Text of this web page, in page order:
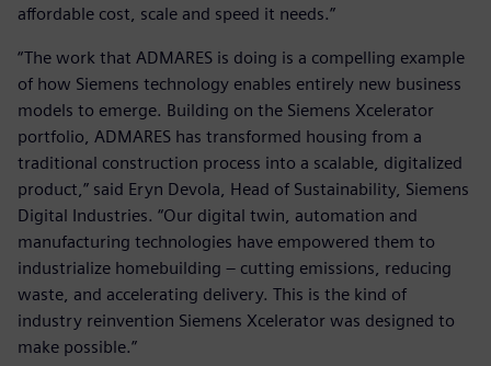
affordable cost, scale and speed it needs.”
“The work that ADMARES is doing is a compelling example
of how Siemens technology enables entirely new business
models to emerge. Building on the Siemens Xcelerator
portfolio, ADMARES has transformed housing from a
traditional construction process into a scalable, digitalized
product,” said Eryn Devola, Head of Sustainability, Siemens
Digital Industries. “Our digital twin, automation and
manufacturing technologies have empowered them to
industrialize homebuilding – cutting emissions, reducing
waste, and accelerating delivery. This is the kind of
industry reinvention Siemens Xcelerator was designed to
make possible.”